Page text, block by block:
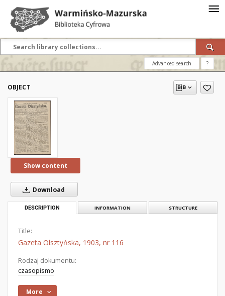
Advanced search ?
OBJECT
Show content
Download
DESCRIPTION INFORMATION STRUCTURE
Title:
Gazeta Olsztyńska, 1903, nr 116
Rodzaj dokumentu:
czasopismo
More